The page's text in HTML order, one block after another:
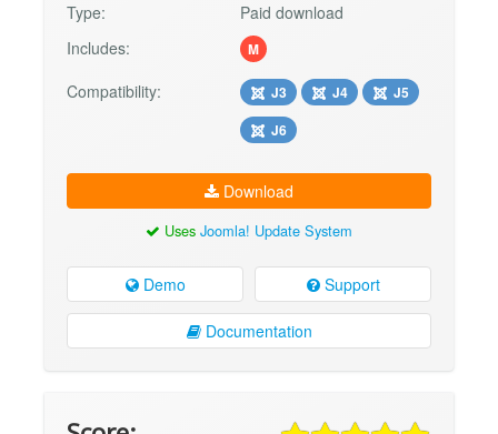
Type:
Paid download
Includes:
M
Compatibility: J3 J4
J5
J6
Download
Uses Joomla! Update System
Demo Support
Documentation